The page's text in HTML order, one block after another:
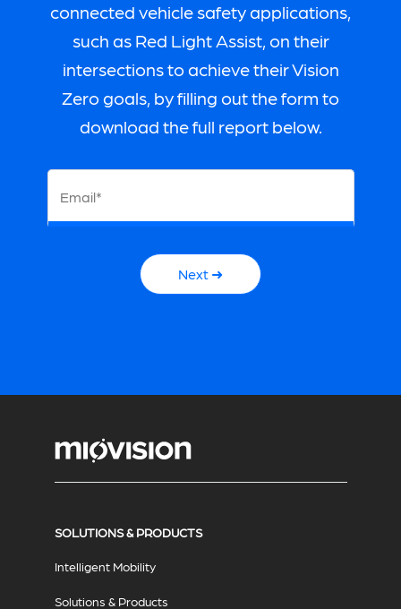
connected vehicle safety applications,
such as Red Light Assist, on their
intersections to achieve their Vision
Zero goals, by filling out the form to
download the full report below.
Email*
Next ➜
SOLUTIONS & PRODUCTS
Intelligent Mobility
Solutions & Products